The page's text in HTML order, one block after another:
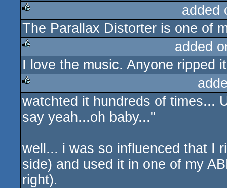
rulez
added
The Parallax Distorter is one of
rulez
added
I love the music. Anyone ripped
rulez
watchted it hundreds of times...
say yeah...oh baby..."
well... i was so influenced that I
side) and used it in one of my
right).